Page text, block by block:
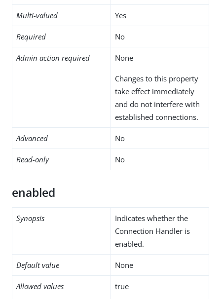
Multi-valued Yes
Required No
Admin action required None
Changes to this property
take effect immediately
and do not interfere with
established connections.
Advanced No
Read-only No
enabled
Synopsis
Indicates whether the
Connection Handler is
enabled.
Default value None
Allowed values true